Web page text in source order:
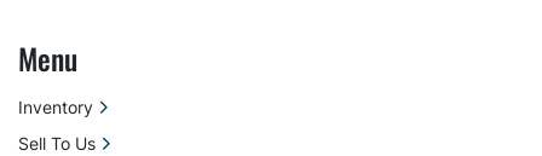
Menu
Inventory
Sell To Us